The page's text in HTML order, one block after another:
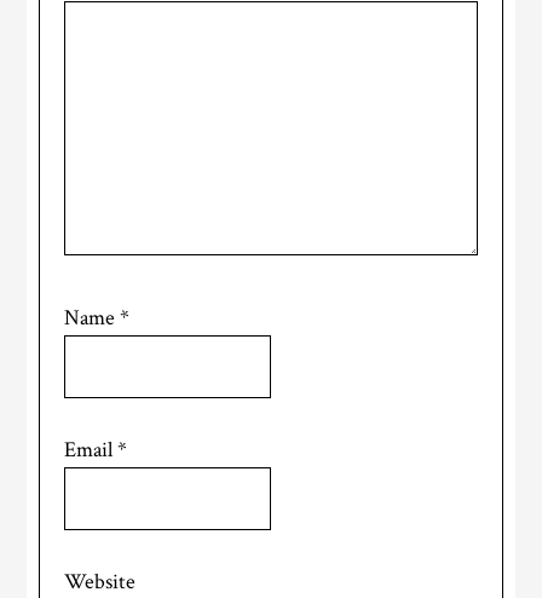
Name*
Email*
Website